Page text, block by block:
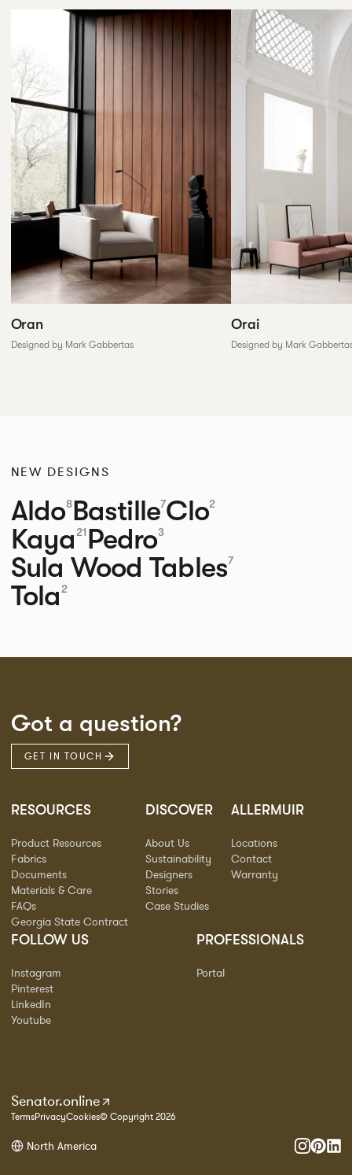
Oran
Designed by Mark Gabbertas
Orai
Designed by Mark
NEW DESIGNS
Aldo8Bastille7Clo2
Kaya 21 Pedro3
Sula Wood Tables7
Tola 2
Got a question?
GET IN TOUCH
RESOURCES
Product Resources
Fabrics
Documents
Materials & Care
FAQs
Georgia State Contract
DISCOVER
About Us
Sustainability
Designers
Stories
Case Studies
ALLERMUIR
Locations
Contact
Warranty
FOLLOW US
Instagram
Pinterest
LinkedIn
Youtube
PROFESSIONALS
Portal
Senator.online
TermsPrivacyCookies© Copyright 2026
North America